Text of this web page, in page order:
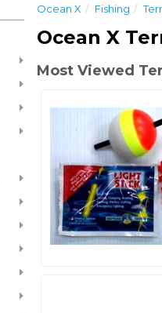
Ocean X Fishing
Ocean X
Most Viewed